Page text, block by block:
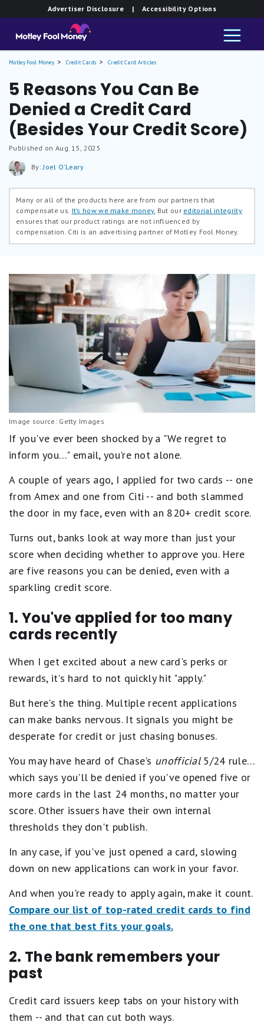
Advertiser Disclosure | Accessibility Options
Motley Fool Money Credit Cards Credit Card Articles
5 Reasons You Can Be
Denied a Credit Card
(Besides Your Credit Score)
Published on Aug. 15, 2025
By:Joel O'Leary
Many or all of the products here are from our partners that
compensate us. It’s how we make money. But our editorial integrity
ensures that our product ratings are not influenced by
compensation. Citi is an advertising partner of Motley Fool Money.
Image source: Getty Images
If you've ever been shocked by a "We regret to
inform you…" email, you're not alone.
A couple of years ago, I applied for two cards -- one
from Amex and one from Citi -- and both slammed
the door in my face, even with an 820+ credit score.
Turns out, banks look at way more than just your
score when deciding whether to approve you. Here
are five reasons you can be denied, even with a
sparkling credit score.
1. You've applied for too many
cards recently
When I get excited about a new card's perks or
rewards, it's hard to not quickly hit "apply."
But here's the thing. Multiple recent applications
can make banks nervous. It signals you might be
desperate for credit or just chasing bonuses.
You may have heard of Chase's unofficial5/24 rule…
which says you'll be denied if you've opened five or
more cards in the last 24 months, no matter your
score. Other issuers have their own internal
thresholds they don't publish.
In any case, if you've just opened a card, slowing
down on new applications can work in your favor.
And when you're ready to apply again, make it count.
Compare our list of top-rated credit cards to find
the one that best fits your goals.
2. The bank remembers your
past
Credit card issuers keep tabs on your history with
them -- and that can cut both ways.